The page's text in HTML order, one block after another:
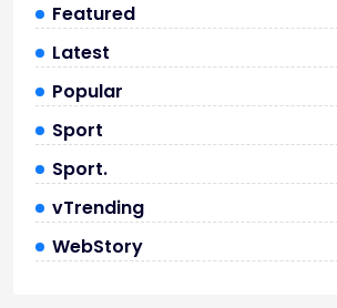
Featured
Latest
Popular
Sport
Sport.
vTrending
WebStory